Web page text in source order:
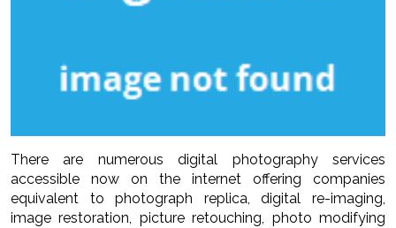
There are numerous digital photography services
accessible now on the internet offering companies
equivalent to photograph replica, digital re-imaging,
image restoration, picture retouching, photo modifying